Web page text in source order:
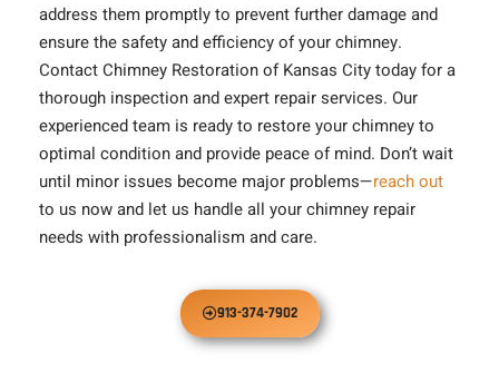
address them promptly to prevent further damage and
ensure the safety and efficiency of your chimney.
Contact Chimney Restoration of Kansas City today for a
thorough inspection and expert repair services. Our
experienced team is ready to restore your chimney to
optimal condition and provide peace of mind. Don’t wait
until minor issues become major problems—reach out
to us now and let us handle all your chimney repair
needs with professionalism and care.
913-374-7902